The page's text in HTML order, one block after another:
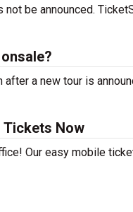
be announced.
a new tour is
Tickets Now
Our easy mobile